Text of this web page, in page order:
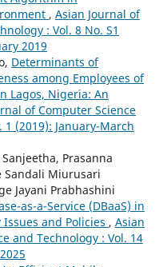
, Asian Journal of
: Vol. 8 No. S1
2019
Determinants of
among Employees of
Lagos, Nigeria: An
of Computer Science
(2019): January-March
Prasanna
Sandali Miurusari
Jayani Prabhashini
as-a-Service (DBaaS) in
and Policies , Asian
and Technology : Vol. 14